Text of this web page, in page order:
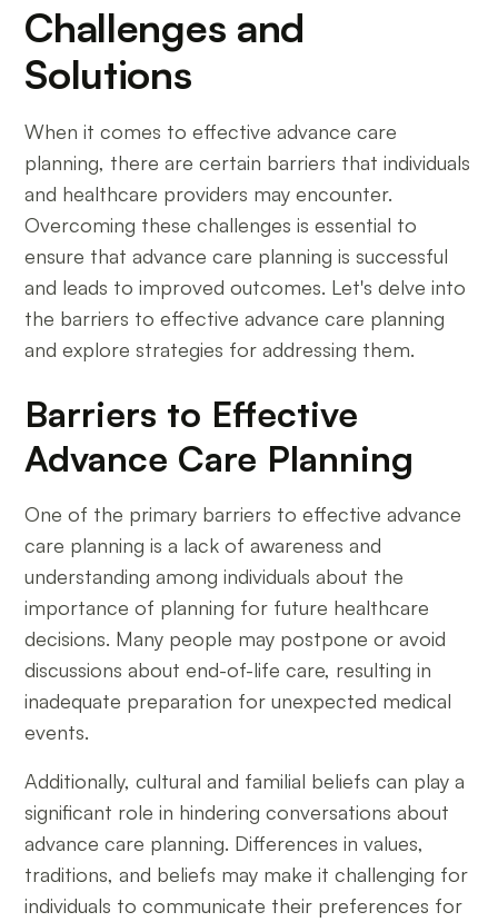
Challenges and
Solutions
When it comes to effective advance care
planning, there are certain barriers that individuals
and healthcare providers may encounter.
Overcoming these challenges is essential to
ensure that advance care planning is successful
and leads to improved outcomes. Let's delve into
the barriers to effective advance care planning
and explore strategies for addressing them.
Barriers to Effective
Advance Care Planning
One of the primary barriers to effective advance
care planning is a lack of awareness and
understanding among individuals about the
importance of planning for future healthcare
decisions. Many people may postpone or avoid
discussions about end-of-life care, resulting in
inadequate preparation for unexpected medical
events.
Additionally, cultural and familial beliefs can play a
significant role in hindering conversations about
advance care planning. Differences in values,
traditions, and beliefs may make it challenging for
individuals to communicate their preferences for